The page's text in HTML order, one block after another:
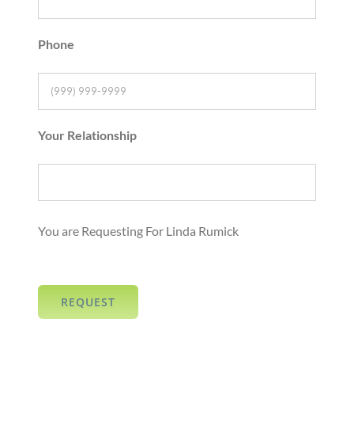
Phone
Your Relationship
You are Requesting For Linda Rumick
REQUEST